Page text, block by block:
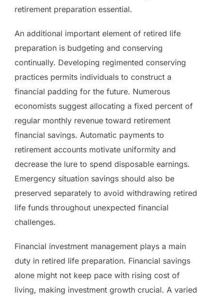
retirement preparation essential.
An additional important element of retired life
preparation is budgeting and conserving
continually. Developing regimented conserving
practices permits individuals to construct a
financial padding for the future. Numerous
economists suggest allocating a fixed percent of
regular monthly revenue toward retirement
financial savings. Automatic payments to
retirement accounts motivate uniformity and
decrease the lure to spend disposable earnings.
Emergency situation savings should also be
preserved separately to avoid withdrawing retired
life funds throughout unexpected financial
challenges.
Financial investment management plays a main
duty in retired life preparation. Financial savings
alone might not keep pace with rising cost of
living, making investment growth crucial. A varied